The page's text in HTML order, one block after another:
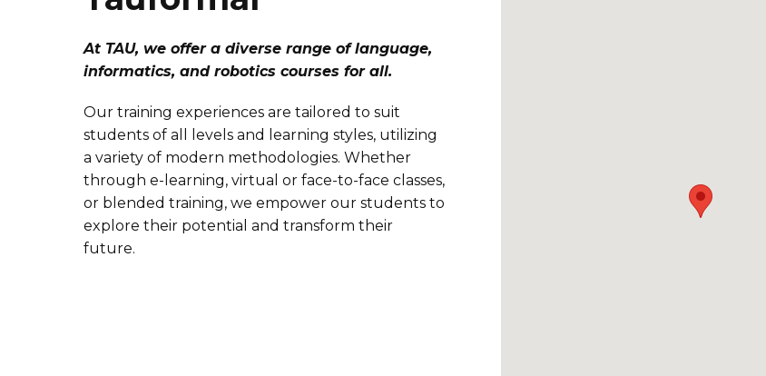
At TAU, we offer a diverse range of language,
informatics, and robotics courses for all.
Our training experiences are tailored to suit
students of all levels and learning styles, utilizing
a variety of modern methodologies. Whether
through e-learning, virtual or face-to-face classes,
or blended training, we empower our students to
explore their potential and transform their
future.